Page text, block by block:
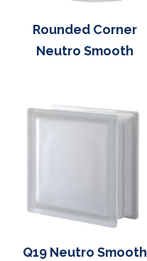
Rounded Corner
Neutro Smooth
Q19 Neutro Smooth